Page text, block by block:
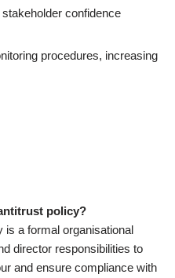
confidence
procedures, increasing
policy?
is a formal organisational
director responsibilities to
and ensure compliance with